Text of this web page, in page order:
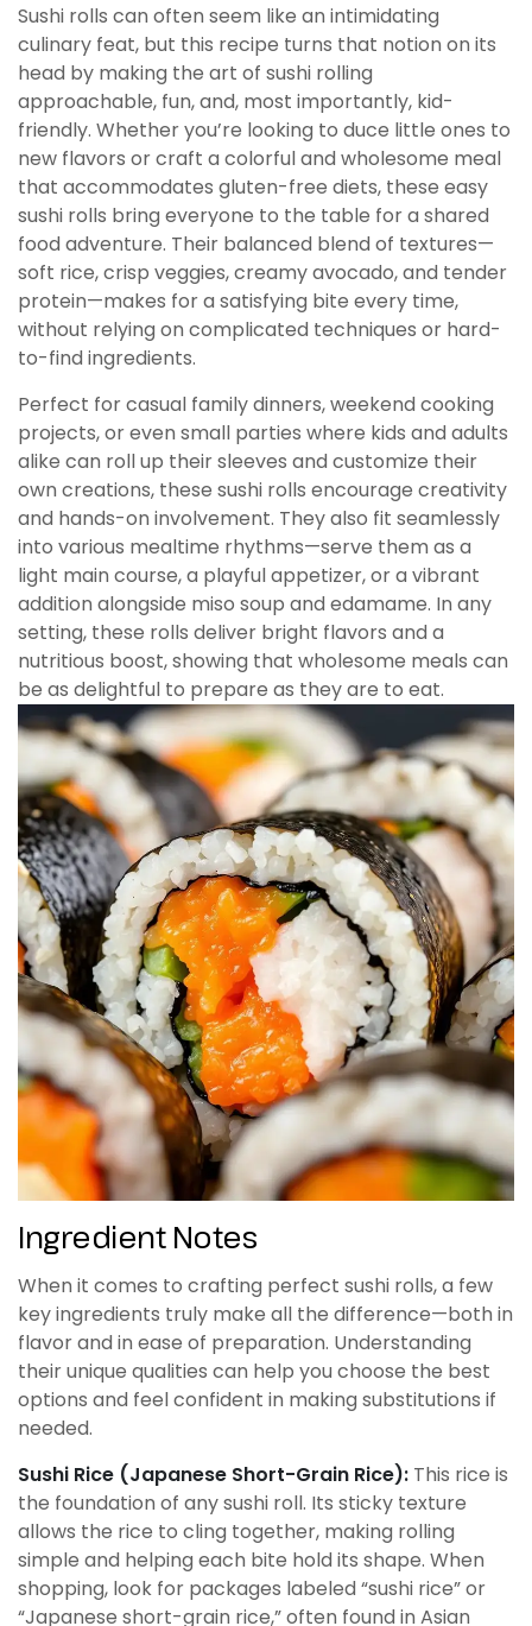
Sushi rolls can often seem like an intimidating
culinary feat, but this recipe turns that notion on its
head by making the art of sushi rolling
approachable, fun, and, most importantly, kid-
friendly. Whether you’re looking to duce little ones to
new flavors or craft a colorful and wholesome meal
that accommodates gluten-free diets, these easy
sushi rolls bring everyone to the table for a shared
food adventure. Their balanced blend of textures—
soft rice, crisp veggies, creamy avocado, and tender
protein—makes for a satisfying bite every time,
without relying on complicated techniques or hard-
to-find ingredients.
Perfect for casual family dinners, weekend cooking
projects, or even small parties where kids and adults
alike can roll up their sleeves and customize their
own creations, these sushi rolls encourage creativity
and hands-on involvement. They also fit seamlessly
into various mealtime rhythms—serve them as a
light main course, a playful appetizer, or a vibrant
addition alongside miso soup and edamame. In any
setting, these rolls deliver bright flavors and a
nutritious boost, showing that wholesome meals can
be as delightful to prepare as they are to eat.
Ingredient Notes
When it comes to crafting perfect sushi rolls, a few
key ingredients truly make all the difference—both in
flavor and in ease of preparation. Understanding
their unique qualities can help you choose the best
options and feel confident in making substitutions if
needed.
Sushi Rice (Japanese Short-Grain Rice): This rice is
the foundation of any sushi roll. Its sticky texture
allows the rice to cling together, making rolling
simple and helping each bite hold its shape. When
shopping, look for packages labeled “sushi rice” or
“Japanese short-grain rice,” often found in Asian